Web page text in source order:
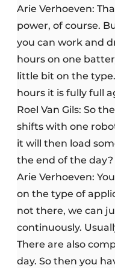
Arie Verhoeven:
power, of course.
you can work and
hours on one
little bit on the
hours it is fully full
Roel Van Gils: So
shifts with one
it will then load
the end of the day?
Arie Verhoeven:
on the type of
not there, we can
continuously.
There are also
day. So then you